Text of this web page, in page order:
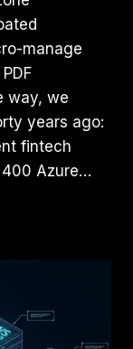
manage
way, we
years ago:
fintech
400 Azure…